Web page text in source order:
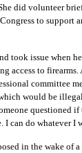
did volunteer
to support
took issue when
access to
committee
would be
questioned if
I can do whatever I
in the wake of